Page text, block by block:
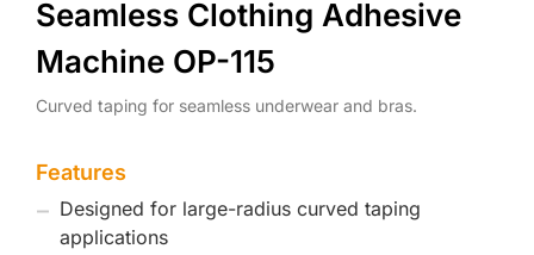
Seamless Clothing Adhesive
Machine OP-115
Curved taping for seamless underwear and bras.
Features
Designed for large-radius curved taping
applications